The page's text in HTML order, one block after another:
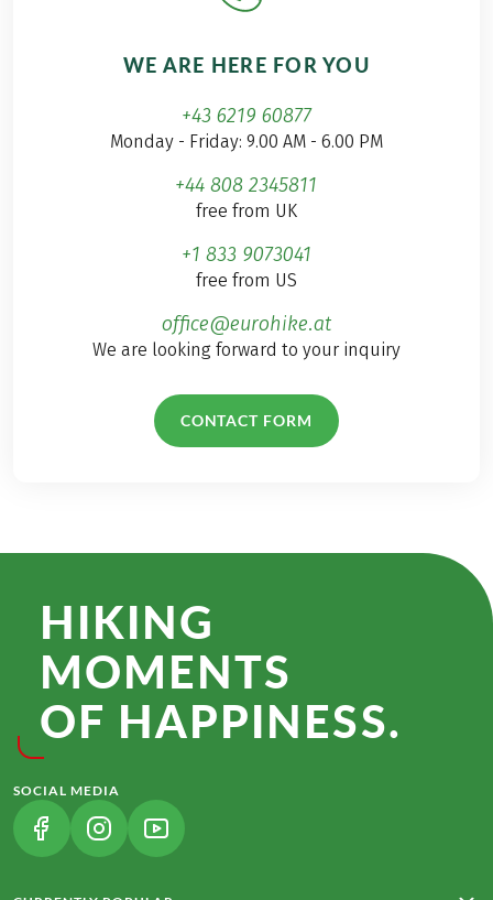
WE ARE HERE FOR YOU
+43 6219 60877
Monday - Friday: 9.00 AM - 6.00 PM
+44 808 2345811
free from UK
+1 833 9073041
free from US
office@eurohike.at
We are looking forward to your inquiry
CONTACT FORM
HIKING
MOMENTS
OF HAPPINESS.
SOCIAL MEDIA
(LINK OPENS IN A NEW TAB)
(LINK OPENS IN A NEW TAB)
(LINK OPENS IN A NEW TAB)